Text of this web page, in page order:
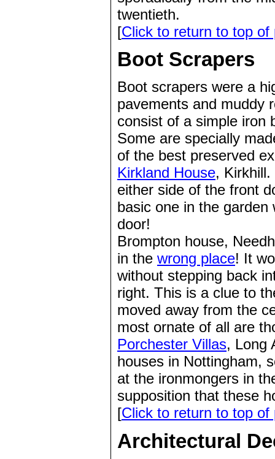
twentieth.
[Click to return to top of
Boot Scrapers
Boot scrapers were a
pavements and muddy
consist of a simple iron
Some are specially
of the best preserved
Kirkland House,
either side of the front
basic one in the
door!
Brompton house,
in the wrong place! It
without stepping back
right. This is a clue to
moved away from the
most ornate of all are
Porchester Villas, Long
houses in Nottingham,
at the ironmongers in
supposition that these
[Click to return to top of
Architectural